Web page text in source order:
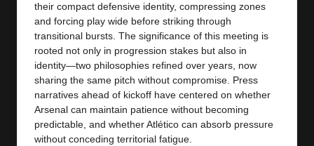
their compact defensive identity, compressing zones
and forcing play wide before striking through
transitional bursts. The significance of this meeting is
rooted not only in progression stakes but also in
identity—two philosophies refined over years, now
sharing the same pitch without compromise. Press
narratives ahead of kickoff have centered on whether
Arsenal can maintain patience without becoming
predictable, and whether Atlético can absorb pressure
without conceding territorial fatigue.